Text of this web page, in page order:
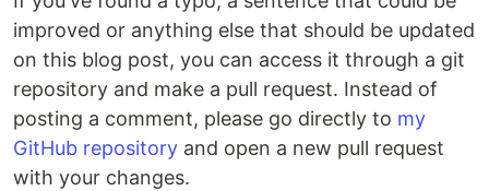
improved or anything else that should be updated
on this blog post, you can access it through a git
repository and make a pull request. Instead of
posting a comment, please go directly to my
GitHub repository and open a new pull request
with your changes.